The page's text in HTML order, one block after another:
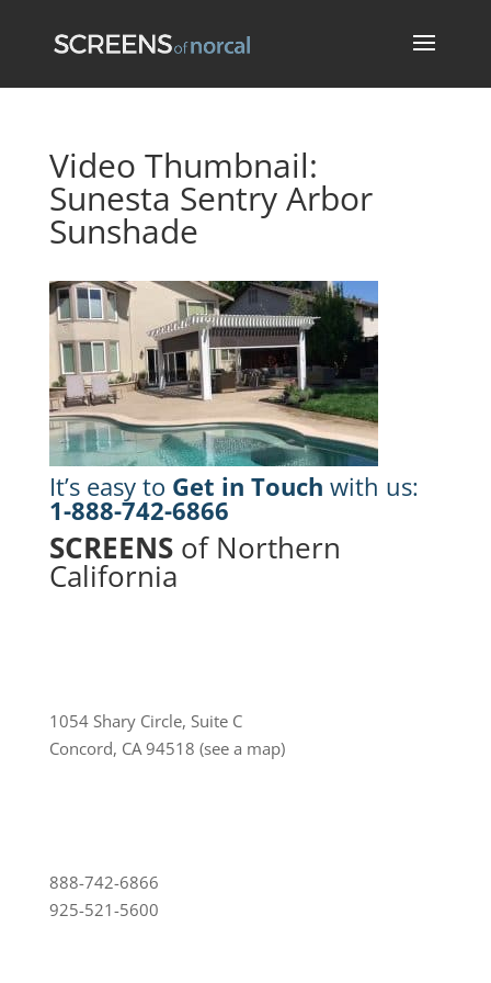
Video Thumbnail:
Sunesta Sentry Arbor
Sunshade
It’s easy to Get in Touch with us:
1-888-742-6866
SCREENSof Northern
California
1054 Shary Circle, Suite C
Concord, CA 94518 (see a map)
888-742-6866
925-521-5600